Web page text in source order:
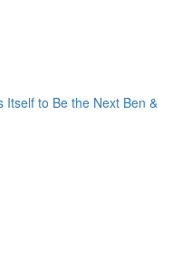
Itself to Be the Next Ben &